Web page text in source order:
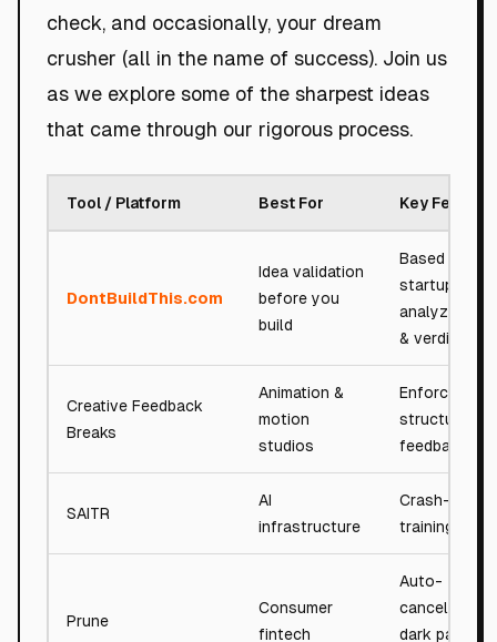
check, and occasionally, your dream
crusher (all in the name of success). Join us
as we explore some of the sharpest ideas
that came through our rigorous process.
Tool / Platform Best For Key Feature
DontBuildThis.com
Idea validation
before you
build
Based on
startups
analyzed;
& verdicts
Creative Feedback
Breaks
Animation &
motion
studios
Enforce
structured
feedback
SAITR
AI
infrastructure
Crash-safe
training
Prune
Consumer
fintech
Auto-
cancellation
dark pattern